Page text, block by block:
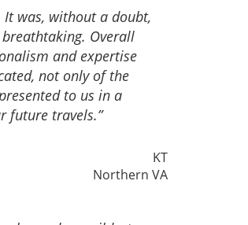
It was, without a doubt,
Overall
and expertise
not only of the
to us in a
future travels.”
KT
Northern VA